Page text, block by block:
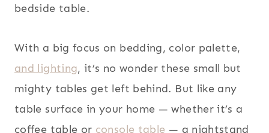
bedside table.
With a big focus on bedding, color palette,
and lighting, it’s no wonder these small but
mighty tables get left behind. But like any
table surface in your home — whether it’s a
coffee table or console table — a nightstand